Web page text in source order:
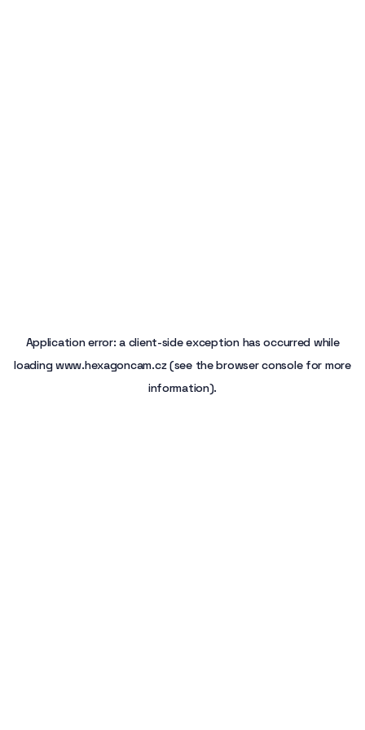
Application error: a client-side exception has occurred while
loadingwww.hexagoncam.cz(see the browser consolefor more
information).